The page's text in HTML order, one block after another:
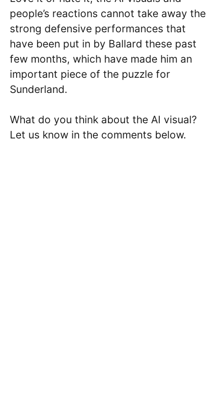
people’s reactions cannot take away the
strong defensive performances that
have been put in by Ballard these past
few months, which have made him an
important piece of the puzzle for
Sunderland.
What do you think about the AI visual?
Let us know in the comments below.